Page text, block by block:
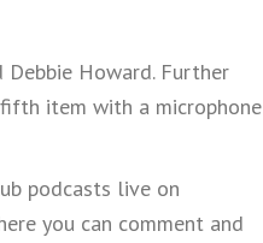
Debbie Howard. Further
item with a microphone
podcasts live on
you can comment and